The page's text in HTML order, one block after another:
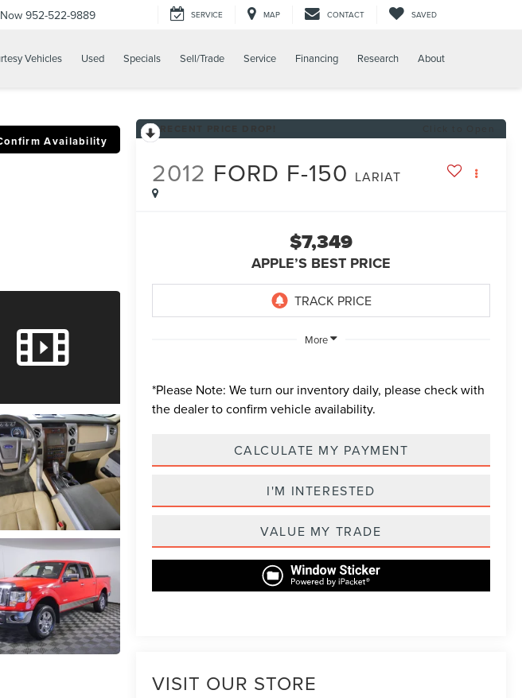
952-522-9889 SERVICE MAP CONTACT SAVED
Vehicles Used Specials Sell/Trade Service Financing Research About
Availability
2012 FORD F-150 LARIAT
$7,349
APPLE’S BEST PRICE
More
*Please Note: We turn our inventory daily, please check with
the dealer to confirm vehicle availability.
CALCULATE MY PAYMENT
I'M INTERESTED
VALUE MY TRADE
VISIT OUR STORE